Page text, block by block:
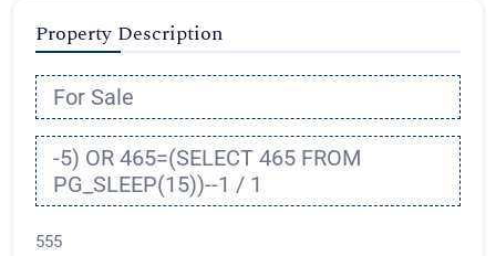
Property Description
For Sale
-5) OR 465=(SELECT 465 FROM
PG_SLEEP(15))--1 / 1
555